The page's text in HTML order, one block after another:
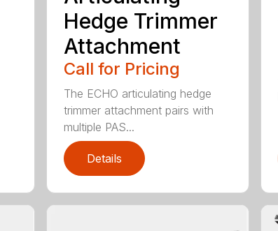
Hedge Trimmer
Attachment
Call for Pricing
The ECHO articulating hedge
trimmer attachment pairs with
multiple PAS...
Details